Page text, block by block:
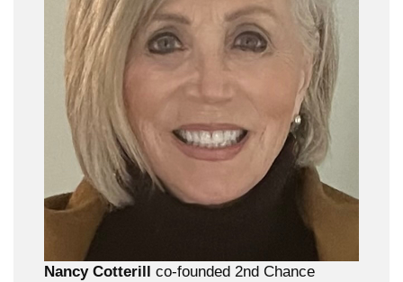
Nancy Cotterill co-founded 2nd Chance